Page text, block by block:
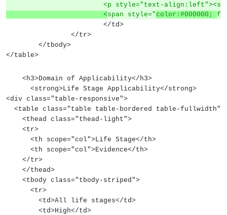
<p style="text-
			<
span style=" color:#000000;
			</td>
		</tr>
	</tbody>
</table>
    <h3>Domain of Applicability</h3>
      <strong>Life Stage Applicability</strong>
<div class="table-responsive">
  <table class="table table-bordered table-fullwidth">
    <thead class="thead-light">
    <tr>
      <th scope="col">Life Stage</th>
      <th scope="col">Evidence</th>
    </tr>
    </thead>
    <tbody class="tbody-striped">
      <tr>
        <td>All life stages</td>
        <td>High</td>